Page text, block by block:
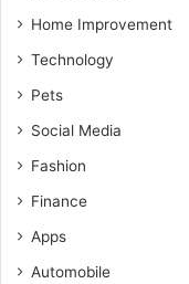
Home Improvement
Technology
Pets
Social Media
Fashion
Finance
Apps
Automobile